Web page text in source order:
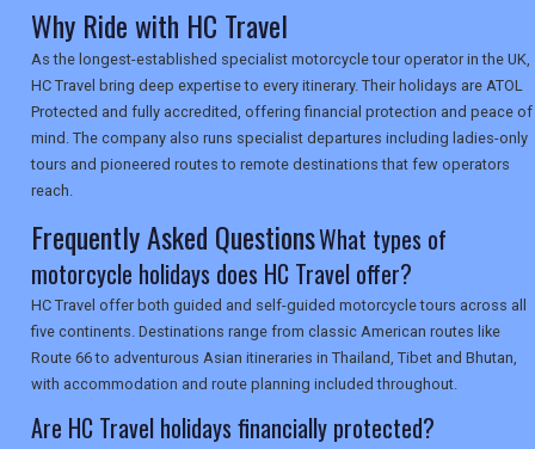
DIGITAL GUIDES
TOURISM
SEARCH
Why Ride with HC Travel
As the longest-established specialist motorcycle tour operator in the UK,
HC Travel bring deep expertise to every itinerary. Their holidays are ATOL
Protected and fully accredited, offering financial protection and peace of
mind. The company also runs specialist departures including ladies-only
tours and pioneered routes to remote destinations that few operators
reach.
Frequently Asked QuestionsWhat types of
motorcycle holidays does HC Travel offer?
HC Travel offer both guided and self-guided motorcycle tours across all
five continents. Destinations range from classic American routes like
Route 66 to adventurous Asian itineraries in Thailand, Tibet and Bhutan,
with accommodation and route planning included throughout.
Are HC Travel holidays financially protected?